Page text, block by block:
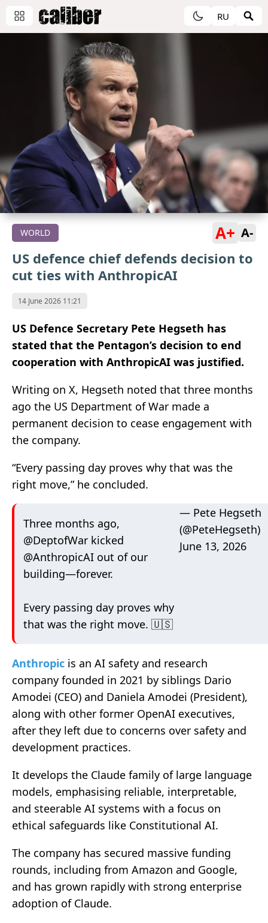
RU
WORLD A+ A-
US defence chief defends decision to
cut ties with AnthropicAI
14 June 2026 11:21
US Defence Secretary Pete Hegseth has
stated that the Pentagon’s decision to end
cooperation with AnthropicAI was justified.
Writing on X, Hegseth noted that three months
ago the US Department of War made a
permanent decision to cease engagement with
the company.
“Every passing day proves why that was the
right move,” he concluded.
Three months ago,
@DeptofWar kicked
@AnthropicAI out of our
building—forever.
Every passing day proves why
that was the right move. 🇺🇸
— Pete Hegseth
(@PeteHegseth)
June 13, 2026
Anthropic is an AI safety and research
company founded in 2021 by siblings Dario
Amodei (CEO) and Daniela Amodei (President),
along with other former OpenAI executives,
after they left due to concerns over safety and
development practices.
It develops the Claude family of large language
models, emphasising reliable, interpretable,
and steerable AI systems with a focus on
ethical safeguards like Constitutional AI.
The company has secured massive funding
rounds, including from Amazon and Google,
and has grown rapidly with strong enterprise
adoption of Claude.